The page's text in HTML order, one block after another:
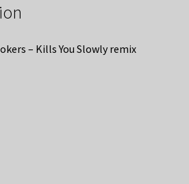
– Kills You Slowly remix